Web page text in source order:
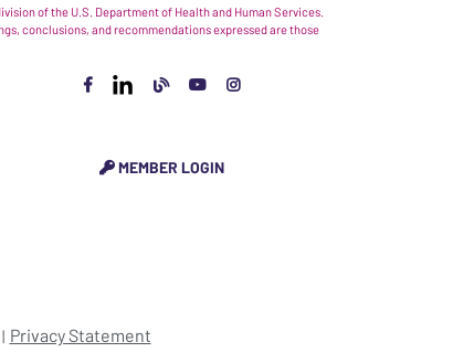
of the U.S. Department of Health and Human Services.
conclusions, and recommendations expressed are those
MEMBER LOGIN
Privacy Statement